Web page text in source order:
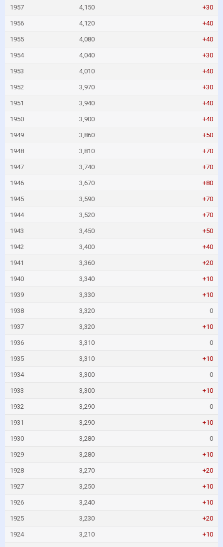
1957 4,150 +30
1956 4,120 +40
1955 4,080 +40
1954 4,040 +30
1953 4,010 +40
1952 3,970 +30
1951 3,940 +40
1950 3,900 +40
1949 3,860 +50
1948 3,810 +70
1947 3,740 +70
1946 3,670 +80
1945 3,590 +70
1944 3,520 +70
1943 3,450 +50
1942 3,400 +40
1941 3,360 +20
1940 3,340 +10
1939 3,330 +10
1938 3,320 0
1937 3,320 +10
1936 3,310 0
1935 3,310 +10
1934 3,300 0
1933 3,300 +10
1932 3,290 0
1931 3,290 +10
1930 3,280 0
1929 3,280 +10
1928 3,270 +20
1927 3,250 +10
1926 3,240 +10
1925 3,230 +20
1924 3,210 +10